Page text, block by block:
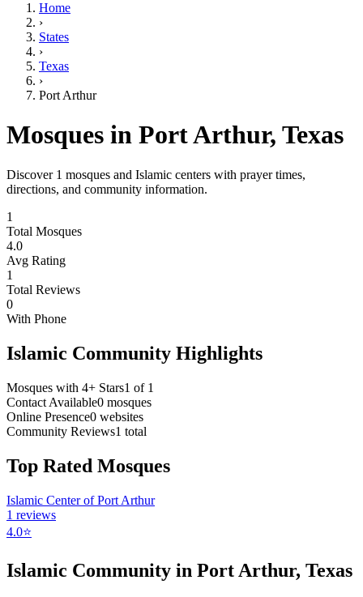
Home
›
States
›
Texas
›
Port Arthur
Mosques in Port Arthur, Texas
Discover 1 mosques and Islamic centers with prayer times,
directions, and community information.
1
Total Mosques
4.0
Avg Rating
1
Total Reviews
0
With Phone
Islamic Community Highlights
Mosques with 4+ Stars1 of 1
Contact Available0 mosques
Online Presence0 websites
Community Reviews1 total
Top Rated Mosques
Islamic Center of Port Arthur
1 reviews
4.0⭐
Islamic Community in Port Arthur, Texas